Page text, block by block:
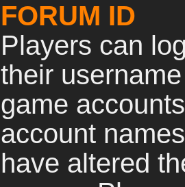
FORUM ID
Players can
their
game
account
have altered